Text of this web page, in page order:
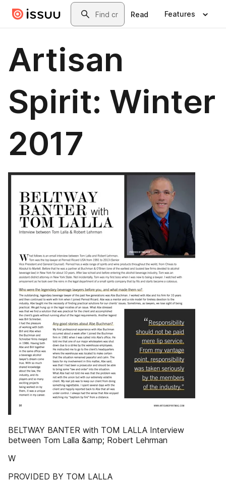
Skip to main contentSearch
Read Features
Artisan
Spirit: Winter
2017
BELTWAY BANTER with TOM LALLA Interview
between Tom Lalla &amp; Robert Lehrman
W
PROVIDED BY TOM LALLA